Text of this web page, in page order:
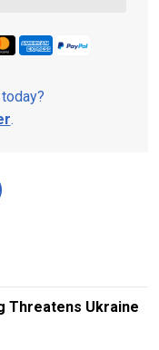
.
Threatens Ukraine